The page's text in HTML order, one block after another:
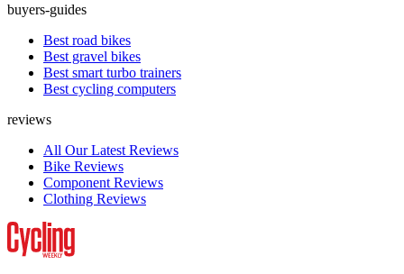
buyers-guides
Best road bikes
Best gravel bikes
Best smart turbo trainers
Best cycling computers
reviews
All Our Latest Reviews
Bike Reviews
Component Reviews
Clothing Reviews